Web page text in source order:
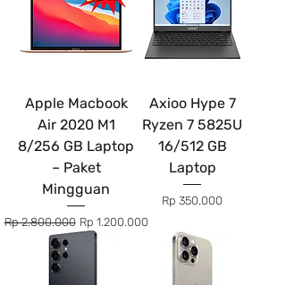
Apple Macbook
Air 2020 M1
8/256 GB Laptop
– Paket
Mingguan
Regular Price
Rp 2.800.000 Sale Price
Rp 1.200.000
Axioo Hype 7
Ryzen 7 5825U
16/512 GB
Laptop
Price
Rp 350.000